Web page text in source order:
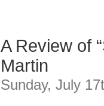
A Review of
Martin
Sunday, July